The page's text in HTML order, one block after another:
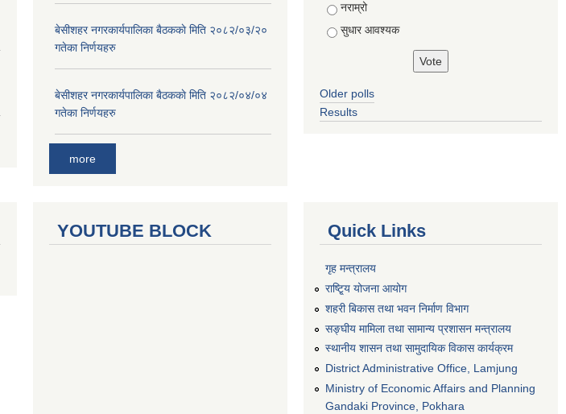
बे‍‍सीशहर नगरकार्यपालिका बैठककाे मिति २०८२/०३/२०
गतेका निर्णयहरु
बे‍‍सीशहर नगरकार्यपालिका बैठककाे मिति २०८२/०४/०४
गतेका निर्णयहरु
more
नराम्रो
सुधार आवश्यक
Older polls
Results
YOUTUBE BLOCK Quick Links
गृह मन्त्रालय
राष्टि्ृय योजना आयोग
शहरी बिकास तथा भवन निर्माण विभाग
सङ्घीय मामिला तथा सामान्य प्रशासन मन्त्रालय
स्थानीय शासन तथा सामुदायिक विकास कार्यक्रम
District Administrative Office, Lamjung
Ministry of Economic Affairs and Planning
Gandaki Province, Pokhara